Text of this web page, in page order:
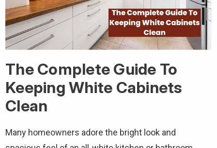
The Complete Guide To
Keeping White Cabinets
Clean
Many homeowners adore the bright look and